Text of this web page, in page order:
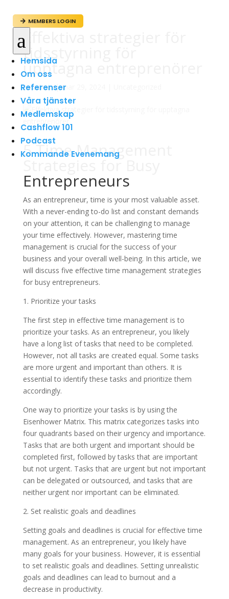
 MEMBERS LOGIN
a
Hemsida
Om oss
Referenser
Våra tjänster
Medlemskap
Cashflow 101
Podcast
Kommande Evenemang
Effektiva strategier för
tidsstyrning för
upptagna entreprenörer
avadmin|mar 29, 2024
5 Time Management
Strategies for Busy
Entrepreneurs
As an entrepreneur, time is your most valuable asset.
With a never-ending to-do list and constant demands
on your attention, it can be challenging to manage
your time effectively. However, mastering time
management is crucial for the success of your
business and your overall well-being. In this article, we
will discuss five effective time management strategies
for busy entrepreneurs.
1. Prioritize your tasks
The first step in effective time management is to
prioritize your tasks. As an entrepreneur, you likely
have a long list of tasks that need to be completed.
However, not all tasks are created equal. Some tasks
are more urgent and important than others. It is
essential to identify these tasks and prioritize them
accordingly.
One way to prioritize your tasks is by using the
Eisenhower Matrix. This matrix categorizes tasks into
four quadrants based on their urgency and importance.
Tasks that are both urgent and important should be
completed first, followed by tasks that are important
but not urgent. Tasks that are urgent but not important
can be delegated or outsourced, and tasks that are
neither urgent nor important can be eliminated.
2. Set realistic goals and deadlines
Setting goals and deadlines is crucial for effective time
management. As an entrepreneur, you likely have
many goals for your business. However, it is essential
to set realistic goals and deadlines. Setting unrealistic
goals and deadlines can lead to burnout and a
decrease in productivity.